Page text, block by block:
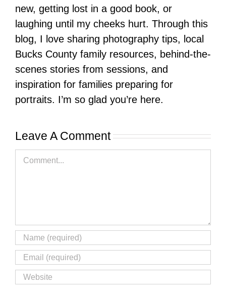
new, getting lost in a good book, or
laughing until my cheeks hurt. Through this
blog, I love sharing photography tips, local
Bucks County family resources, behind-the-
scenes stories from sessions, and
inspiration for families preparing for
portraits. I’m so glad you’re here.
Leave A Comment
Comment